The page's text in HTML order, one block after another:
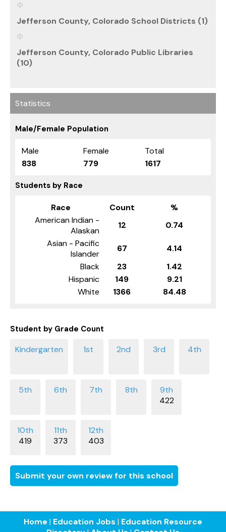
Jefferson County, Colorado School Districts (1)
Jefferson County, Colorado Public Libraries
(10)
Statistics
Male/Female Population
Male Female
Total
838
779 1617
Students by Race
Race Count
%
American Indian -
Alaskan
12
0.74
Asian - Pacific
Islander
67
4.14
Black
23
1.42
Hispanic
149
9.21
White
1366 84.48
Student by Grade Count
422
419 373 403
Submit your own review for this school
Home | Education Jobs | Education Resource